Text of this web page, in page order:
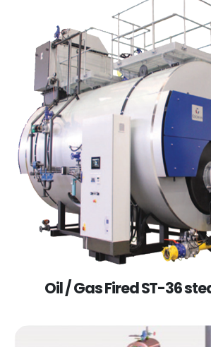
Oil / Gas Fired ST-36